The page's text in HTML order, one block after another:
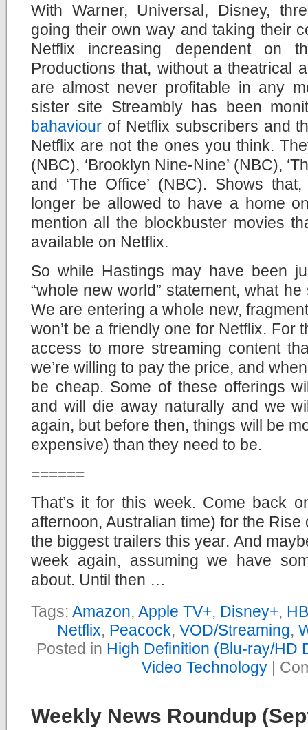
With Warner, Universal, Disney,
going their own way and taking their
Netflix increasing dependent on
Productions that, without a theatrical
are almost never profitable in any
sister site Streambly has been
bahaviour of Netflix subscribers and
Netflix are not the ones you think.
(NBC), ‘Brooklyn Nine-Nine’ (NBC),
and ‘The Office’ (NBC). Shows
longer be allowed to have a home
mention all the blockbuster movies
available on Netflix.
So while Hastings may have been
“whole new world” statement, what
We are entering a whole new,
won’t be a friendly one for Netflix. For
access to more streaming content
we’re willing to pay the price, and
be cheap. Some of these offerings
and will die away naturally and we
again, but before then, things will be
expensive) than they need to be.
======
That’s it for this week. Come back
afternoon, Australian time) for the
the biggest trailers this year. And
week again, assuming we have
about. Until then …
Tags: Amazon, Apple TV+, Disney+,
Netflix, Peacock, VOD/Streaming,
Posted in High Definition (Blu-ray/HD
Video Technology|
Weekly News Roundup